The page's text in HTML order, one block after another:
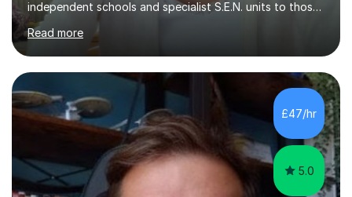
independent schools and specialist S.E.N. units to those
requiring improvement enables me to guarantee that any
student will be nurtured to fulfill their potential with
engaging, differentiated tasks and effectively assessed
progress.Lessons deserve to be varied and carefully
structured to the individual's need. Sessions often start
with a warm up activity which introduces the skills
needed to reach the learning objective. Students will
Read more
£47/hr
5.0